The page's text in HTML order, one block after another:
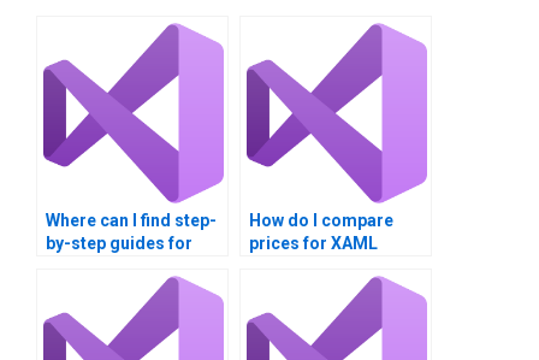
Where can I find step-
by-step guides for
How do I compare
prices for XAML